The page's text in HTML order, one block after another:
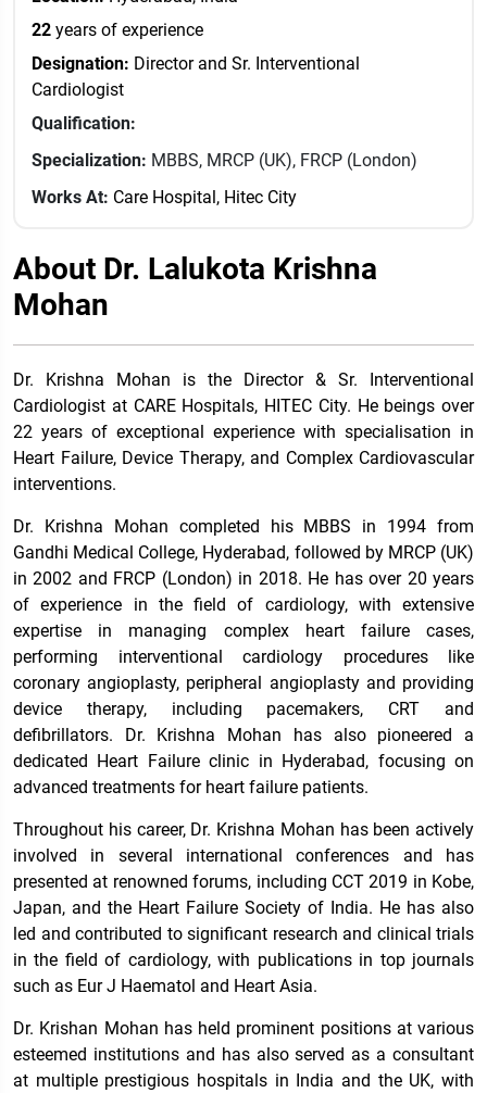
22 years of experience
Designation: Director and Sr. Interventional
Cardiologist
Qualification:
Specialization: MBBS, MRCP (UK), FRCP (London)
Works At: Care Hospital, Hitec City
About Dr. Lalukota Krishna
Mohan
Dr. Krishna Mohan is the Director & Sr. Interventional
Cardiologist at CARE Hospitals, HITEC City. He beings over
22 years of exceptional experience with specialisation in
Heart Failure, Device Therapy, and Complex Cardiovascular
interventions.
Dr. Krishna Mohan completed his MBBS in 1994 from
Gandhi Medical College, Hyderabad, followed by MRCP (UK)
in 2002 and FRCP (London) in 2018. He has over 20 years
of experience in the field of cardiology, with extensive
expertise in managing complex heart failure cases,
performing interventional cardiology procedures like
coronary angioplasty, peripheral angioplasty and providing
device therapy, including pacemakers, CRT and
defibrillators. Dr. Krishna Mohan has also pioneered a
dedicated Heart Failure clinic in Hyderabad, focusing on
advanced treatments for heart failure patients.
Throughout his career, Dr. Krishna Mohan has been actively
involved in several international conferences and has
presented at renowned forums, including CCT 2019 in Kobe,
Japan, and the Heart Failure Society of India. He has also
led and contributed to significant research and clinical trials
in the field of cardiology, with publications in top journals
such as Eur J Haematol and Heart Asia.
Dr. Krishan Mohan has held prominent positions at various
esteemed institutions and has also served as a consultant
at multiple prestigious hospitals in India and the UK, with